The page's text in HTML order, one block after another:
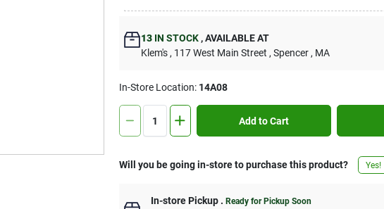
13 IN STOCK ,AVAILABLE AT
Klem's , 117 West Main Street , Spencer , MA
In-Store Location: 14A08
Add to Cart
Will you be going in-store to purchase this product? Yes!
In-store Pickup .Ready for Pickup Soon